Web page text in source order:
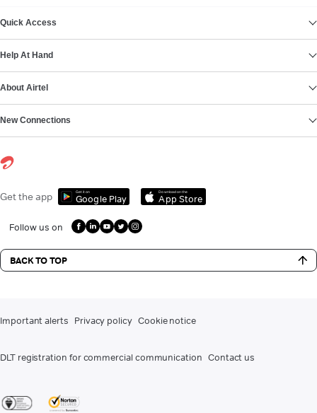
Quick Access
Help At Hand
About Airtel
New Connections
Get the app Get it on
Google Play
Download on the
App Store
Follow us on
BACK TO TOP
Important alerts Privacy policy Cookie notice
DLT registration for commercial communication Contact us